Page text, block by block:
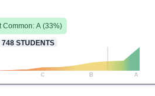
Common: A (33%)
748 STUDENTS
C B A